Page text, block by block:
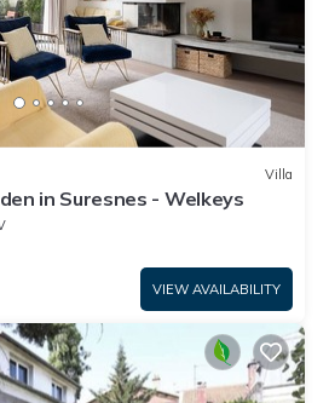
Villa
in Suresnes - Welkeys
VIEW AVAILABILITY